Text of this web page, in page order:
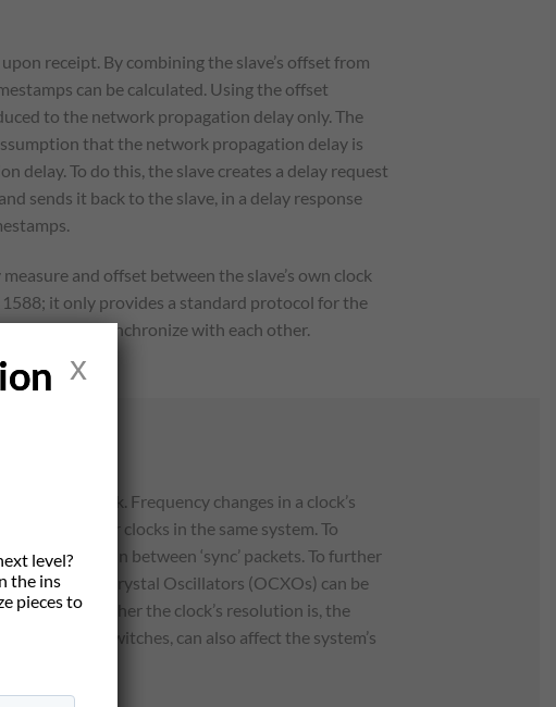
receipt. By combining the slave’s offset from
can be calculated. Using the offset
to the network propagation delay only. The
that the network propagation delay is
delay. To do this, the slave creates a delay request
sends it back to the slave, in a delay response
and offset between the slave’s own clock
it only provides a standard protocol for the
still able to synchronize with each other.
1588 network. Frequency changes in a clock’s
from the other clocks in the same system. To
the time in between ‘sync’ packets. To further
Controlled Crystal Oscillators (OCXOs) can be
The higher the clock’s resolution is, the
hubs and switches, can also affect the system’s
level?
the ins
pieces to
x